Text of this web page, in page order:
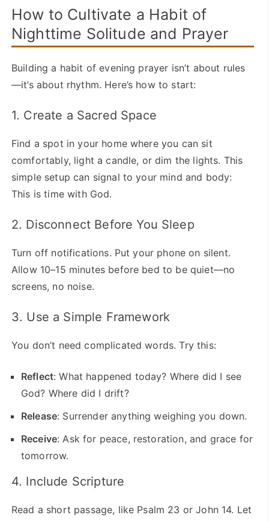
How to Cultivate a Habit of
Nighttime Solitude and Prayer
Building a habit of evening prayer isn’t about rules
—it’s about rhythm. Here’s how to start:
1. Create a Sacred Space
Find a spot in your home where you can sit
comfortably, light a candle, or dim the lights. This
simple setup can signal to your mind and body:
This is time with God.
2. Disconnect Before You Sleep
Turn off notifications. Put your phone on silent.
Allow 10–15 minutes before bed to be quiet—no
screens, no noise.
3. Use a Simple Framework
You don’t need complicated words. Try this:
Reflect: What happened today? Where did I see
God? Where did I drift?
Release: Surrender anything weighing you down.
Receive: Ask for peace, restoration, and grace for
tomorrow.
4. Include Scripture
Read a short passage, like Psalm 23 or John 14. Let